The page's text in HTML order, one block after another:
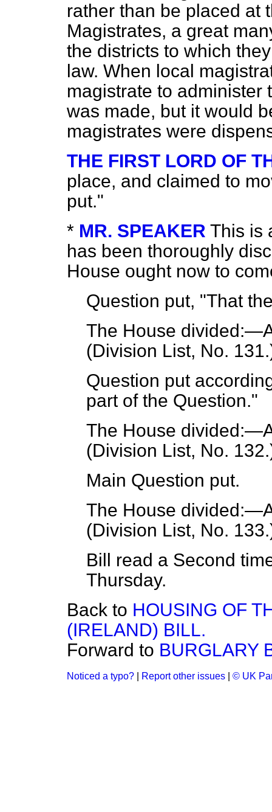
rather than be placed at
Magistrates, a great
the districts to which
law. When local
magistrate to administer
was made, but it would
magistrates were
THE FIRST LORD OF
place, and claimed to
put."
* MR. SPEAKER This is
has been thoroughly
House ought now to
Question put, "That
The House
(Division List, No.
Question put
part of the Question."
The House
(Division List, No.
Main Question put.
The House
(Division List, No.
Bill read a Second
Thursday.
Back to HOUSING OF
(IRELAND) BILL.
Forward to BURGLARY
Noticed a typo? Report other issues © UK